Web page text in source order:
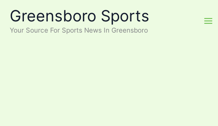
content
Greensboro Sports
Your Source For Sports News In Greensboro